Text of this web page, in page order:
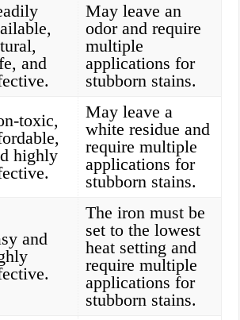
and
May leave an
odor and require
multiple
applications for
stubborn stains.
toxic,
highly
May leave a
white residue and
require multiple
applications for
stubborn stains.
and
The iron must be
set to the lowest
heat setting and
require multiple
applications for
stubborn stains.